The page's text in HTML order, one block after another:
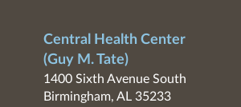
Central Health Center
(Guy M. Tate)
1400 Sixth Avenue South
Birmingham, AL 35233